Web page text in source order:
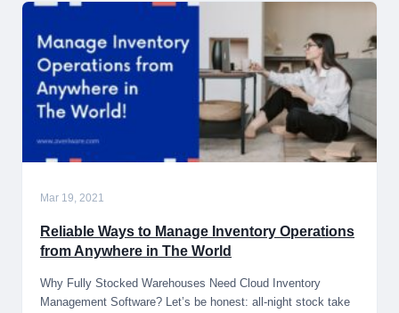
Mar 19, 2021
Reliable Ways to Manage Inventory Operations
from Anywhere in The World
Why Fully Stocked Warehouses Need Cloud Inventory
Management Software? Let’s be honest: all-night stock take